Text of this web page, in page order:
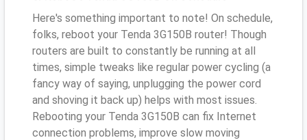
Here's something important to note! On schedule,
folks, reboot your Tenda 3G150B router! Though
routers are built to constantly be running at all
times, simple tweaks like regular power cycling (a
fancy way of saying, unplugging the power cord
and shoving it back up) helps with most issues.
Rebooting your Tenda 3G150B can fix Internet
connection problems, improve slow moving